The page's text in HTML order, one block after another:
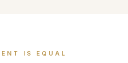
IS EQUAL